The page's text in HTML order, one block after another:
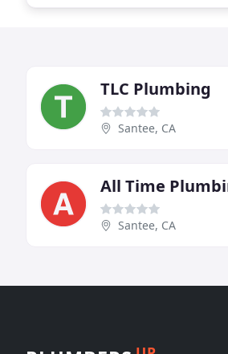
TLC Plumbing
Santee, CA
All Time
Santee, CA